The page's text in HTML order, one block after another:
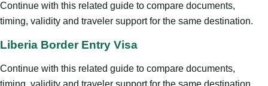
Continue with this related guide to compare documents,
timing, validity and traveler support for the same destination.
Liberia Border Entry Visa
Continue with this related guide to compare documents,
timing, validity and traveler support for the same destination.